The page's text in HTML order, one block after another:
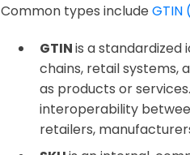
Common types include GTIN
GTINis a standardized
chains, retail systems,
as products or
interoperability
retailers,